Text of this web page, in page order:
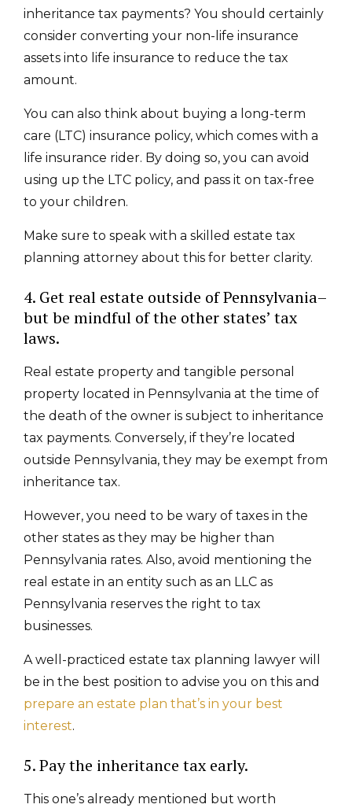
inheritance tax payments? You should certainly
consider converting your non-life insurance
assets into life insurance to reduce the tax
amount.
You can also think about buying a long-term
care (LTC) insurance policy, which comes with a
life insurance rider. By doing so, you can avoid
using up the LTC policy, and pass it on tax-free
to your children.
Make sure to speak with a skilled estate tax
planning attorney about this for better clarity.
4. Get real estate outside of Pennsylvania–
but be mindful of the other states’ tax
laws.
Real estate property and tangible personal
property located in Pennsylvania at the time of
the death of the owner is subject to inheritance
tax payments. Conversely, if they’re located
outside Pennsylvania, they may be exempt from
inheritance tax.
However, you need to be wary of taxes in the
other states as they may be higher than
Pennsylvania rates. Also, avoid mentioning the
real estate in an entity such as an LLC as
Pennsylvania reserves the right to tax
businesses.
A well-practiced estate tax planning lawyer will
be in the best position to advise you on this and
prepare an estate plan that’s in your best
interest.
5. Pay the inheritance tax early.
This one’s already mentioned but worth